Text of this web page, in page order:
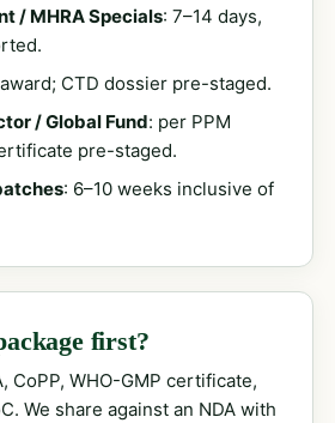
/ MHRA Specials: 7–14 days,
CTD dossier pre-staged.
/ Global Fund: per PPM
pre-staged.
: 6–10 weeks inclusive of
first?
CoPP, WHO-GMP certificate,
We share against an NDA with